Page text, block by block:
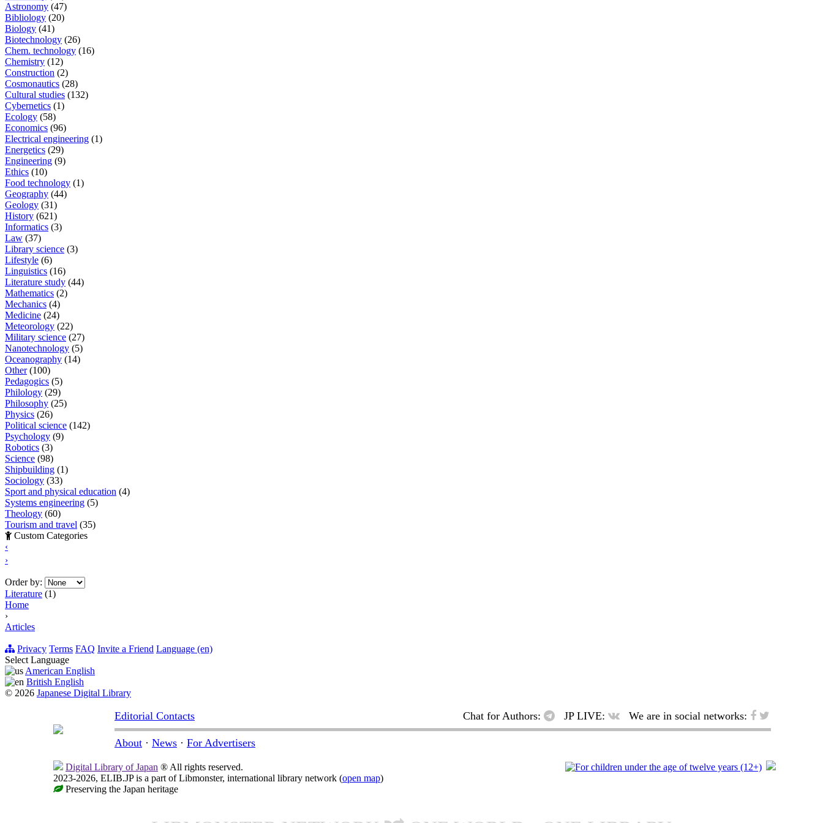
Astronomy (47)
Bibliology (20)
Biology (41)
Biotechnology (26)
Chem. technology (16)
Chemistry (12)
Construction (2)
Cosmonautics (28)
Cultural studies (132)
Cybernetics (1)
Ecology (58)
Economics (96)
Electrical engineering (1)
Energetics (29)
Engineering (9)
Ethics (10)
Food technology (1)
Geography (44)
Geology (31)
History (621)
Informatics (3)
Law (37)
Library science (3)
Lifestyle (6)
Linguistics (16)
Literature study (44)
Mathematics (2)
Mechanics (4)
Medicine (24)
Meteorology (22)
Military science (27)
Nanotechnology (5)
Oceanography (14)
Other (100)
Pedagogics (5)
Philology (29)
Philosophy (25)
Physics (26)
Political science (142)
Psychology (9)
Robotics (3)
Science (98)
Shipbuilding (1)
Sociology (33)
Sport and physical education (4)
Systems engineering (5)
Theology (60)
Tourism and travel (35)
Custom Categories
‹
›
Order by:
Literature (1)
Home
›
Articles
Privacy Terms FAQ Invite a Friend Language (en)
Select Language
American English
British English
© 2026 Japanese Digital Library
Editorial Contacts Chat for Authors: JP LIVE: We are in social networks:
About · News · For Advertisers
Digital Library of Japan ® All rights reserved.
2023-2026, ELIB.JP is a part of Libmonster, international library network (open map)
Preserving the Japan heritage